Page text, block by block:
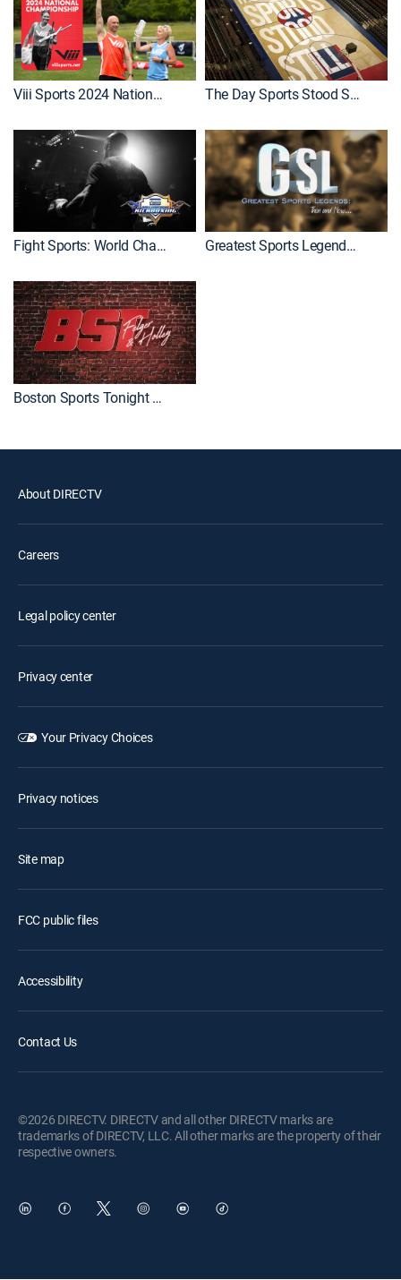
Viii Sports 2024 National Championship The Day Sports Stood Still
Fight Sports: World Championship Kickboxing Greatest Sports Legends: Then and Now
Boston Sports Tonight With Felger and Holley
About DIRECTV
Careers
Legal policy center
Privacy center
Your Privacy Choices
Privacy notices
Site map
FCC public files
Accessibility
Contact Us
©2026 DIRECTV. DIRECTV and all other DIRECTV marks are
trademarks of DIRECTV, LLC. All other marks are the property of their
respective owners.